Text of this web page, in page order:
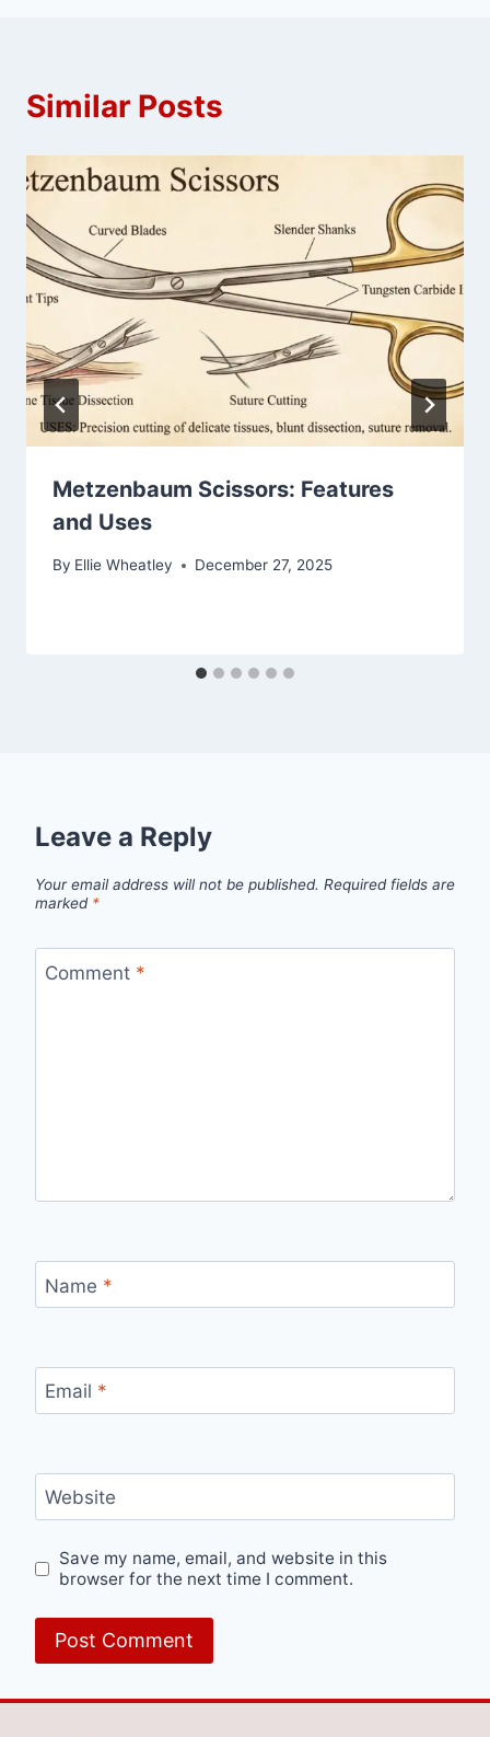
Similar Posts
Metzenbaum Scissors: Features
and Uses
By Ellie Wheatley December 27, 2025
Leave a Reply
Your email address will not be published. Required fields are
marked *
Comment *
Name *
Email *
Website
Save my name, email, and website in this
browser for the next time I comment.